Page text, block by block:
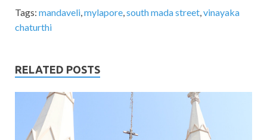
Tags: mandaveli mylapore south mada street vinayaka
chaturthi
RELATED POSTS